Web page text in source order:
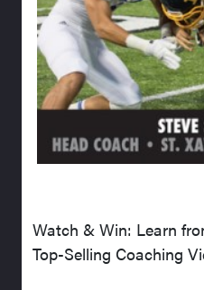
Watch & Win: Learn
Top-Selling Coaching